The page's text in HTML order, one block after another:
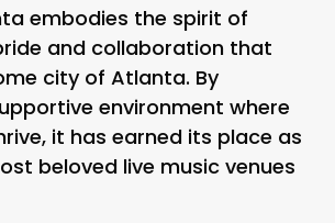
embodies the spirit of
and collaboration that
city of Atlanta. By
environment where
it has earned its place as
beloved live music venues